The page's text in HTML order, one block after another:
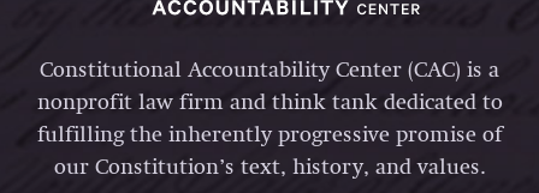
Constitutional Accountability Center (CAC) is a
nonprofit law firm and think tank dedicated to
fulfilling the inherently progressive promise of
our Constitution’s text, history, and values.